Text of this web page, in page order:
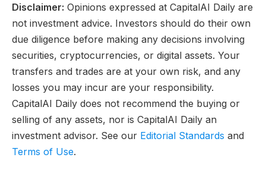
Disclaimer: Opinions expressed at CapitalAI Daily are
not investment advice. Investors should do their own
due diligence before making any decisions involving
securities, cryptocurrencies, or digital assets. Your
transfers and trades are at your own risk, and any
losses you may incur are your responsibility.
CapitalAI Daily does not recommend the buying or
selling of any assets, nor is CapitalAI Daily an
investment advisor. See our Editorial Standards and
Terms of Use.